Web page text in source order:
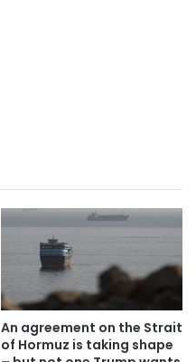
An agreement on the Strait
of Hormuz is taking shape